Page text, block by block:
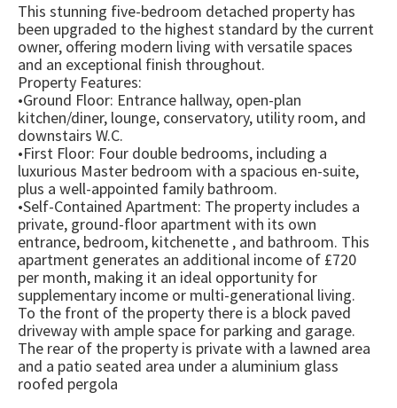
This stunning five-bedroom detached property has
been upgraded to the highest standard by the current
owner, offering modern living with versatile spaces
and an exceptional finish throughout.
Property Features:
•Ground Floor: Entrance hallway, open-plan
kitchen/diner, lounge, conservatory, utility room, and
downstairs W.C.
•First Floor: Four double bedrooms, including a
luxurious Master bedroom with a spacious en-suite,
plus a well-appointed family bathroom.
•Self-Contained Apartment: The property includes a
private, ground-floor apartment with its own
entrance, bedroom, kitchenette , and bathroom. This
apartment generates an additional income of £720
per month, making it an ideal opportunity for
supplementary income or multi-generational living.
To the front of the property there is a block paved
driveway with ample space for parking and garage.
The rear of the property is private with a lawned area
and a patio seated area under a aluminium glass
roofed pergola